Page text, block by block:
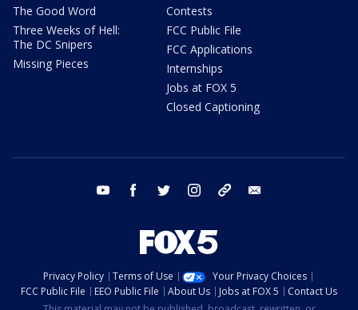
The Good Word
Three Weeks of Hell:
The DC Snipers
Missing Pieces
Contests
FCC Public File
FCC Applications
Internships
Jobs at FOX 5
Closed Captioning
youtube facebook twitter instagram tiktok
Privacy Policy Terms of Use
Your Privacy Choices
FCC Public File
EEO Public File About Us Jobs at FOX 5
Contact Us